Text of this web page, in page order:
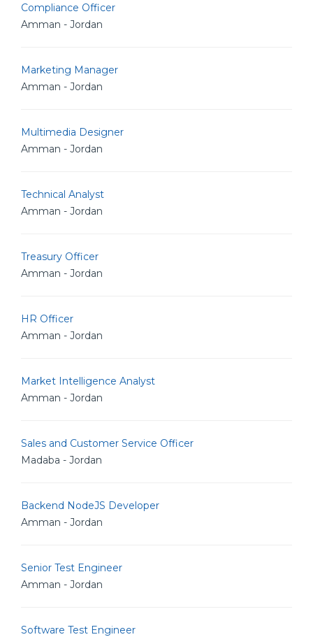
Compliance Officer
Amman - Jordan
Marketing Manager
Amman - Jordan
Multimedia Designer
Amman - Jordan
Technical Analyst
Amman - Jordan
Treasury Officer
Amman - Jordan
HR Officer
Amman - Jordan
Market Intelligence Analyst
Amman - Jordan
Sales and Customer Service Officer
Madaba - Jordan
Backend NodeJS Developer
Amman - Jordan
Senior Test Engineer
Amman - Jordan
Software Test Engineer